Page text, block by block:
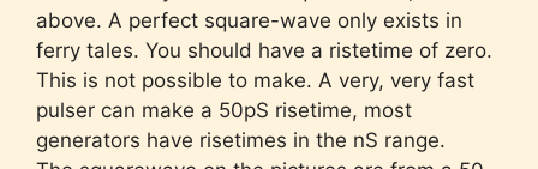
above. A perfect square-wave only exists in
ferry tales. You should have a ristetime of zero.
This is not possible to make. A very, very fast
pulser can make a 50pS risetime, most
generators have risetimes in the nS range.